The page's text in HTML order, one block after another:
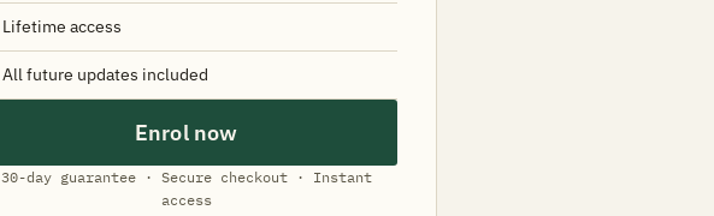
Lifetime access
All future updates included
Enrol now
30-day guarantee · Secure checkout · Instant
access